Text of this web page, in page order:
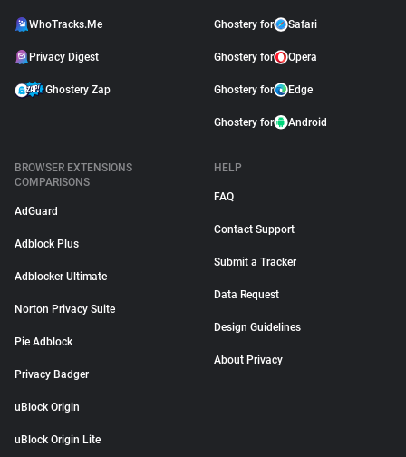
WhoTracks.Me
Privacy Digest
Ghostery Zap
Ghostery for Safari
Ghostery for Opera
Ghostery for Edge
Ghostery for Android
BROWSER EXTENSIONS
COMPARISONS
AdGuard
Adblock Plus
Adblocker Ultimate
Norton Privacy Suite
Pie Adblock
Privacy Badger
uBlock Origin
uBlock Origin Lite
HELP
FAQ
Contact Support
Submit a Tracker
Data Request
Design Guidelines
About Privacy